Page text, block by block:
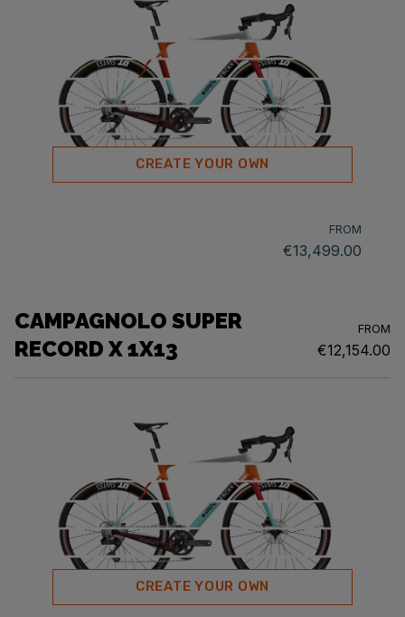
CREATE YOUR OWN
FROM
€13,499.00
CAMPAGNOLO SUPER
RECORD X 1X13
FROM
€12,154.00
CREATE YOUR OWN